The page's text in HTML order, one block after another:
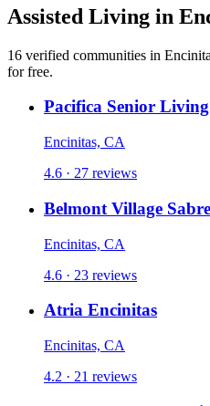
Assisted Living in
16 verified communities in
for free.
Pacifica Senior
Encinitas, CA
4.6 · 27 reviews
Belmont Village
Encinitas, CA
4.6 · 23 reviews
Atria Encinitas
Encinitas, CA
4.2 · 21 reviews